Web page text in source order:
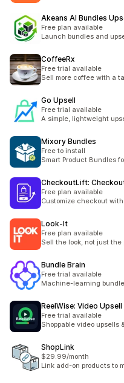
Akeans AI Bundles
Free plan available
Launch bundles and
CoffeeRx
Free trial available
Sell more coffee with a
Go Upsell
Free trial available
A simple, lightweight
Mixory Bundles
Free to install
Smart Product Bundles
CheckoutLift:
Free plan available
Customize checkout
Look‑It
Free plan available
Sell the look, not just the
Bundle Brain
Free trial available
Machine-learning
ReelWise: Video Upsell
Free trial available
Shoppable video upsells
ShopLink
$29.99/month
Link add-on products to